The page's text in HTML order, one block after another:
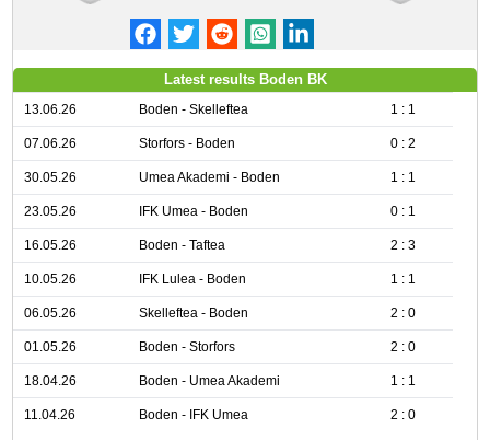
Latest results Boden BK
13.06.26 Boden - Skelleftea 1 : 1
07.06.26 Storfors - Boden 0 : 2
30.05.26 Umea Akademi - Boden 1 : 1
23.05.26 IFK Umea - Boden 0 : 1
16.05.26 Boden - Taftea 2 : 3
10.05.26 IFK Lulea - Boden 1 : 1
06.05.26 Skelleftea - Boden 2 : 0
01.05.26 Boden - Storfors 2 : 0
18.04.26 Boden - Umea Akademi 1 : 1
11.04.26 Boden - IFK Umea 2 : 0